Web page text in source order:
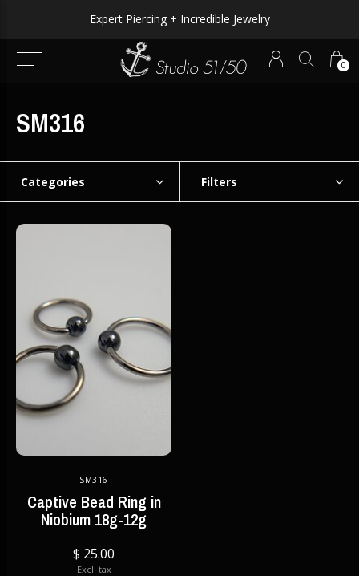
0
Expert Piercing + Incredible Jewelry
SM316
Categories Filters
SM316
Captive Bead Ring in
Niobium 18g-12g
$ 25.00
Excl. tax